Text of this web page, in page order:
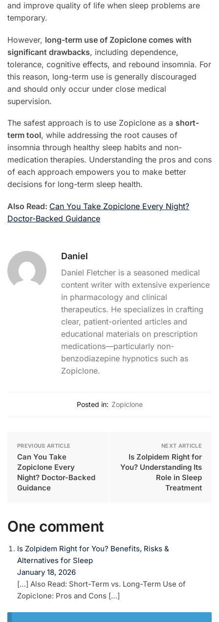
and improve quality of life when sleep problems are
temporary.
However, long-term use of Zopiclone comes with
significant drawbacks, including dependence,
tolerance, cognitive effects, and rebound insomnia. For
this reason, long-term use is generally discouraged
and should only occur under close medical
supervision.
The safest approach is to use Zopiclone as a short-
term tool, while addressing the root causes of
insomnia through healthy sleep habits and non-
medication therapies. Understanding the pros and cons
of each approach empowers you to make better
decisions for long-term sleep health.
Also Read: Can You Take Zopiclone Every Night?
Doctor-Backed Guidance
Daniel
Daniel Fletcher is a seasoned medical
content writer with extensive experience
in pharmacology and clinical
therapeutics. He specializes in crafting
clear, patient-oriented articles and
educational materials on prescription
medications—particularly non-
benzodiazepine hypnotics such as
Zopiclone.
Posted in: Zopiclone
PREVIOUS ARTICLE
Can You Take
Zopiclone Every
Night? Doctor-Backed
Guidance
NEXT ARTICLE
Is Zolpidem Right for
You? Understanding Its
Role in Sleep
Treatment
One comment
Is Zolpidem Right for You? Benefits, Risks &
Alternatives for Sleep
January 18, 2026
[…] Also Read: Short-Term vs. Long-Term Use of
Zopiclone: Pros and Cons […]